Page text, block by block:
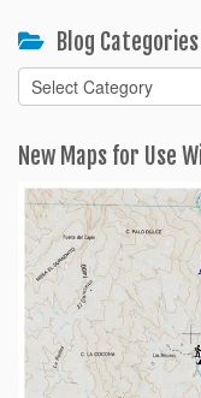
Blog Categories
Blog
Categories
New Maps for Use